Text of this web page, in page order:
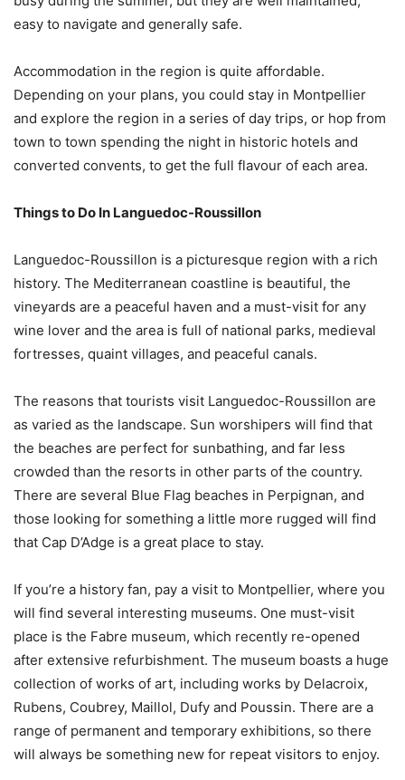
easy to navigate and generally safe.
Accommodation in the region is quite affordable.
Depending on your plans, you could stay in Montpellier
and explore the region in a series of day trips, or hop from
town to town spending the night in historic hotels and
converted convents, to get the full flavour of each area.
Things to Do In Languedoc-Roussillon
Languedoc-Roussillon is a picturesque region with a rich
history. The Mediterranean coastline is beautiful, the
vineyards are a peaceful haven and a must-visit for any
wine lover and the area is full of national parks, medieval
fortresses, quaint villages, and peaceful canals.
The reasons that tourists visit Languedoc-Roussillon are
as varied as the landscape. Sun worshipers will find that
the beaches are perfect for sunbathing, and far less
crowded than the resorts in other parts of the country.
There are several Blue Flag beaches in Perpignan, and
those looking for something a little more rugged will find
that Cap D’Adge is a great place to stay.
If you’re a history fan, pay a visit to Montpellier, where you
will find several interesting museums. One must-visit
place is the Fabre museum, which recently re-opened
after extensive refurbishment. The museum boasts a huge
collection of works of art, including works by Delacroix,
Rubens, Coubrey, Maillol, Dufy and Poussin. There are a
range of permanent and temporary exhibitions, so there
will always be something new for repeat visitors to enjoy.